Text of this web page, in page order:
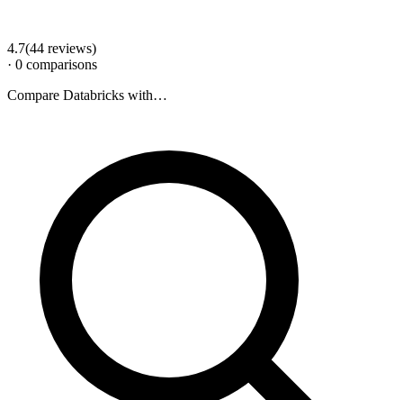
4.7(44 reviews)
· 0 comparisons
Compare Databricks with…